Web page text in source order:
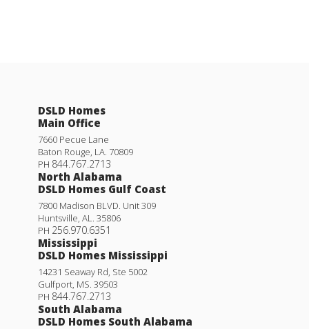
DSLD Homes
Main Office
7660 Pecue Lane
Baton Rouge, LA. 70809
PH 844.767.2713
North Alabama
DSLD Homes Gulf Coast
7800 Madison BLVD. Unit 309
Huntsville, AL. 35806
PH 256.970.6351
Mississippi
DSLD Homes Mississippi
14231 Seaway Rd, Ste 5002
Gulfport, MS. 39503
PH 844.767.2713
South Alabama
DSLD Homes South Alabama